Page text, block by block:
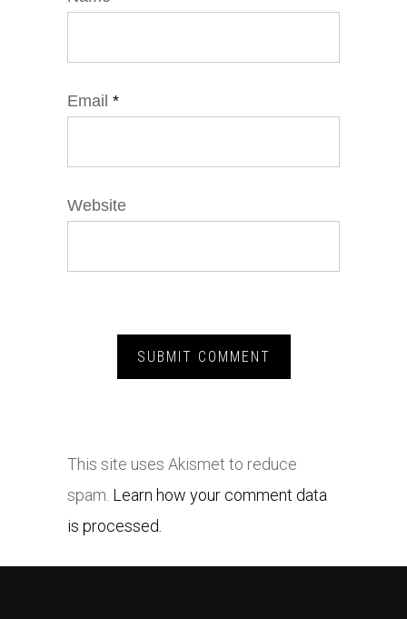
Email *
Website
This site uses Akismet to reduce
spam. Learn how your comment data
is processed.